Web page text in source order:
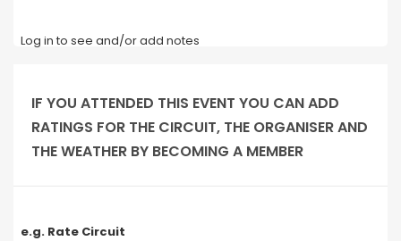
Log in to see and/or add notes
IF YOU ATTENDED THIS EVENT YOU CAN ADD
RATINGS FOR THE CIRCUIT, THE ORGANISER AND
THE WEATHER BY BECOMING A MEMBER
e.g. Rate Circuit